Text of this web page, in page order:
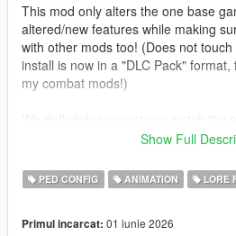
This mod only alters the one base
altered/new features while making
with other mods too! (Does not
install is now in a "DLC Pack"
my combat mods!)
this mod page as one features the
Features:
(Includes better anim frame cutoffs
Show Full
PED CONFIG ANIMATION LORE
Primul incarcat: 01 iunie 2026